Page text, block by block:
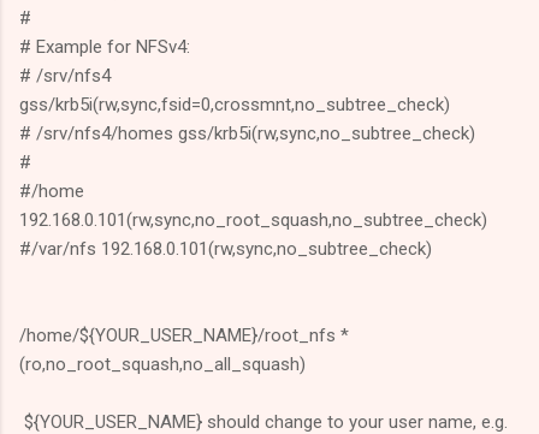
#
# Example for NFSv4:
# /srv/nfs4
gss/krb5i(rw,sync,fsid=0,crossmnt,no_subtree_check)
# /srv/nfs4/homes gss/krb5i(rw,sync,no_subtree_check)
#
#/home
192.168.0.101(rw,sync,no_root_squash,no_subtree_check)
#/var/nfs 192.168.0.101(rw,sync,no_subtree_check)
/home/${YOUR_USER_NAME}/root_nfs *
(ro,no_root_squash,no_all_squash)
${YOUR_USER_NAME} should change to your user name, e.g.